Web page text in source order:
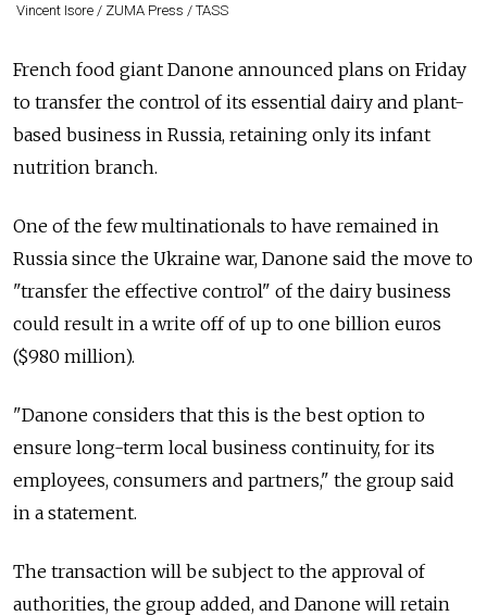
Vincent Isore / ZUMA Press / TASS
French food giant Danone announced plans on Friday
to transfer the control of its essential dairy and plant-
based business in Russia, retaining only its infant
nutrition branch.
One of the few multinationals to have remained in
Russia since the Ukraine war, Danone said the move to
"transfer the effective control" of the dairy business
could result in a write off of up to one billion euros
($980 million).
"Danone considers that this is the best option to
ensure long-term local business continuity, for its
employees, consumers and partners," the group said
in a statement.
The transaction will be subject to the approval of
authorities, the group added, and Danone will retain